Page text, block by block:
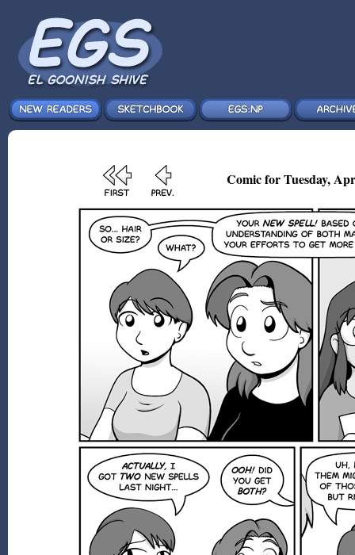
Comic for Tuesday,